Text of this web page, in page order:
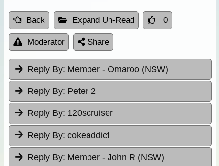
Back Expand Un-Read 0
Moderator Share
Reply By: Member - Omaroo (NSW)
Reply By: Peter 2
Reply By: 120scruiser
Reply By: cokeaddict
Reply By: Member - John R (NSW)